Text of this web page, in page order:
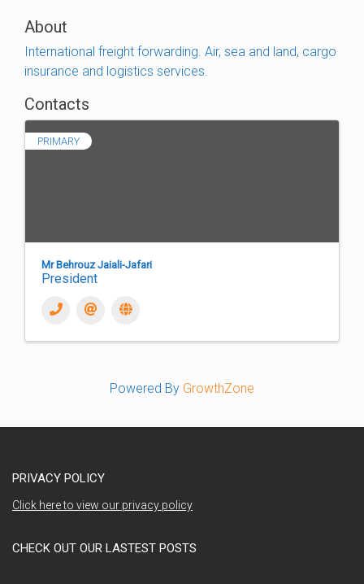
About
International freight forwarding. Air, sea and land, cargo
insurance and logistics services.
Contacts
PRIMARY
Mr Behrouz Jaiali-Jafari
President
Powered By GrowthZone
PRIVACY POLICY
Click here to view our privacy policy
CHECK OUT OUR LASTEST POSTS